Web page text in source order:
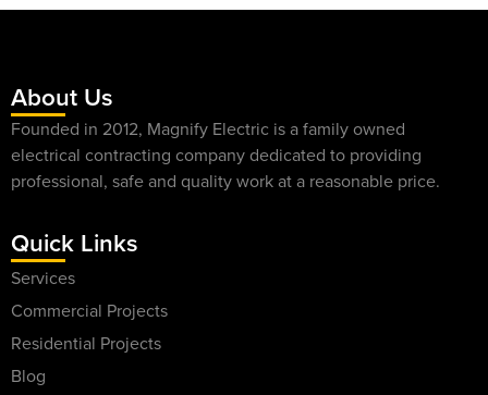
About Us
Founded in 2012, Magnify Electric is a family owned
electrical contracting company dedicated to providing
professional, safe and quality work at a reasonable price.
Quick Links
Services
Commercial Projects
Residential Projects
Blog